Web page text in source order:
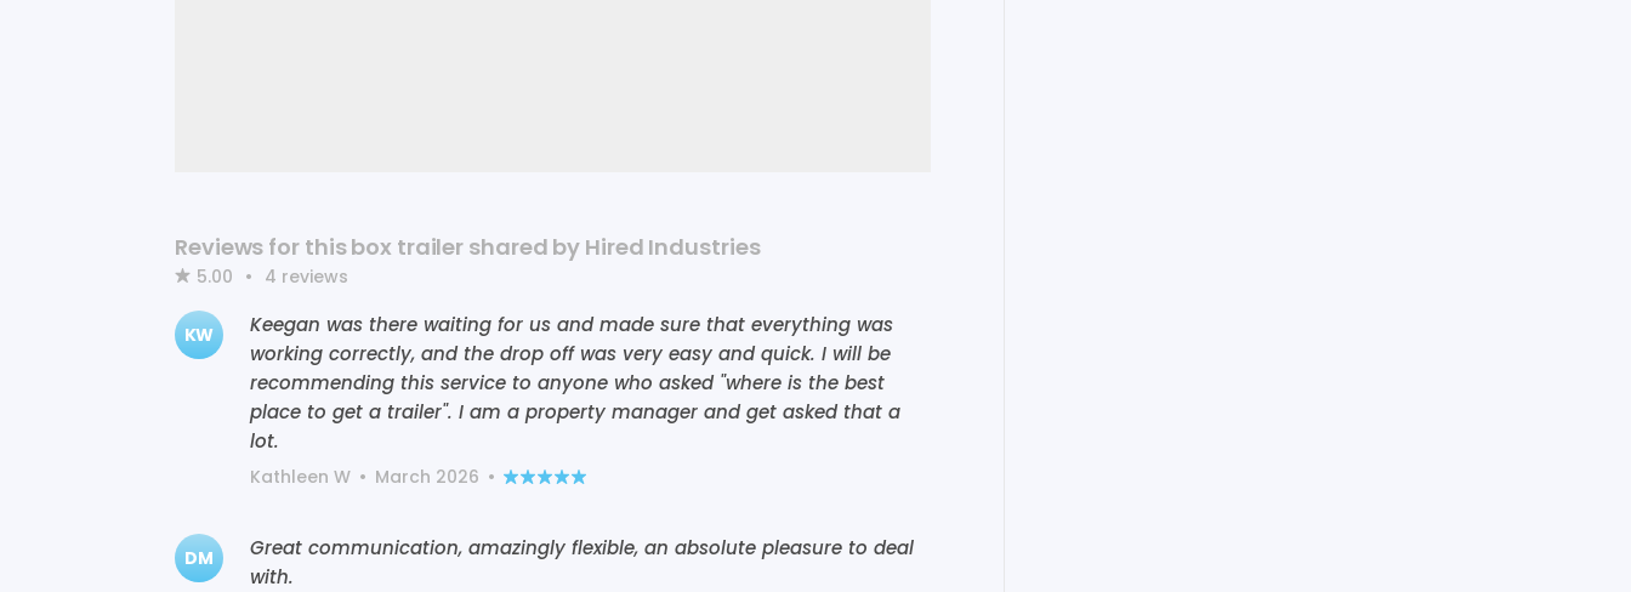
Reviews for this box trailer shared by Hired Industries
5.00 • 4 reviews
KW
Keegan was there waiting for us and made sure that everything was
working correctly, and the drop off was very easy and quick. I will be
recommending this service to anyone who asked "where is the best
place to get a trailer". I am a property manager and get asked that a
lot.
Kathleen W • March 2026 •
DM
Great communication, amazingly flexible, an absolute pleasure to deal
with.